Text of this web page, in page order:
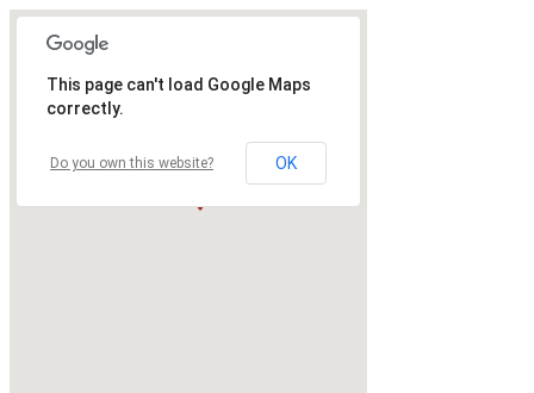
This page can't load Google Maps
correctly.
Do you own this website? OK